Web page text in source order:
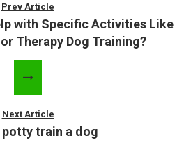
Prev Article
with Specific Activities Like
Therapy Dog Training?
Next Article
potty train a dog